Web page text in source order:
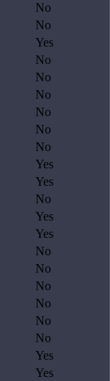
No
No
Yes
No
No
No
No
No
No
Yes
Yes
No
Yes
Yes
No
No
No
No
No
No
Yes
Yes